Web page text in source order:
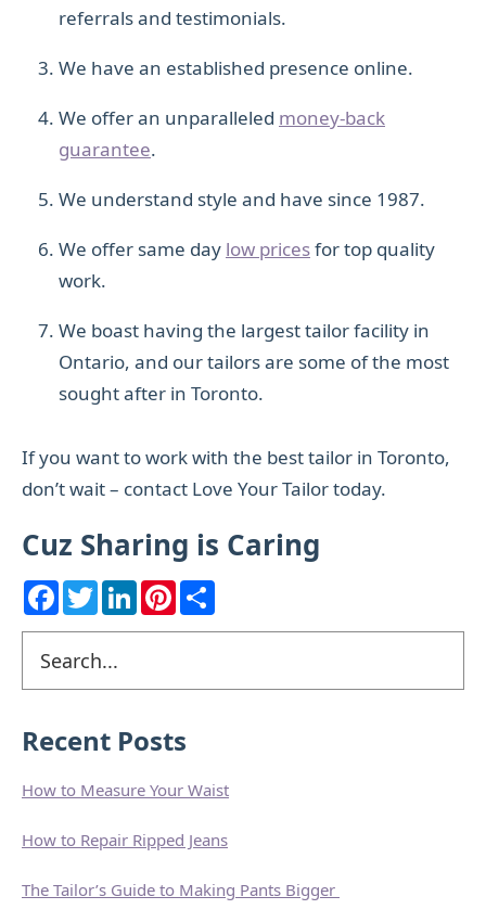
referrals and testimonials.
We have an established presence online.
We offer an unparalleled money-back
guarantee.
We understand style and have since 1987.
We offer same day low pricesfor top quality
work.
We boast having the largest tailor facility in
Ontario, and our tailors are some of the most
sought after in Toronto.
If you want to work with the best tailor in Toronto,
don’t wait – contact Love Your Tailor today.
Cuz Sharing is Caring
F
a
c
e
b
o
o
T
w
t
t
e
r
L
n
k
I
P
n
t
e
r
Primary
Sidebar
Recent Posts
How to Measure Your Waist
How to Repair Ripped Jeans
The Tailor’s Guide to Making Pants Bigger